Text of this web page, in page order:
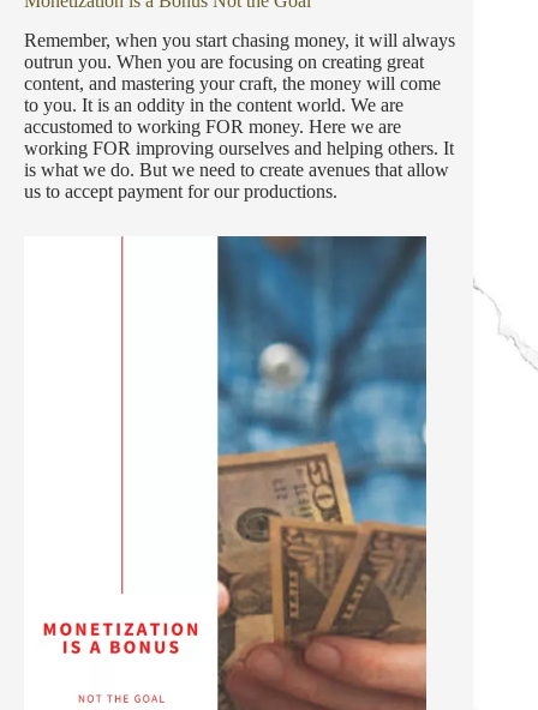
Remember, when you start chasing money, it will always
outrun you. When you are focusing on creating great
content, and mastering your craft, the money will come
to you. It is an oddity in the content world. We are
accustomed to working FOR money. Here we are
working FOR improving ourselves and helping others. It
is what we do. But we need to create avenues that allow
us to accept payment for our productions.